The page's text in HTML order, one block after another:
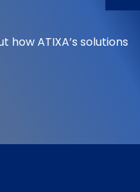
ATIXA’s solutions